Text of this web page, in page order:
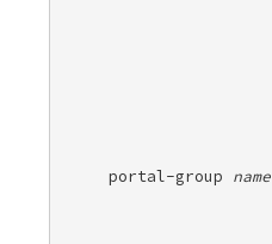
portal-group name